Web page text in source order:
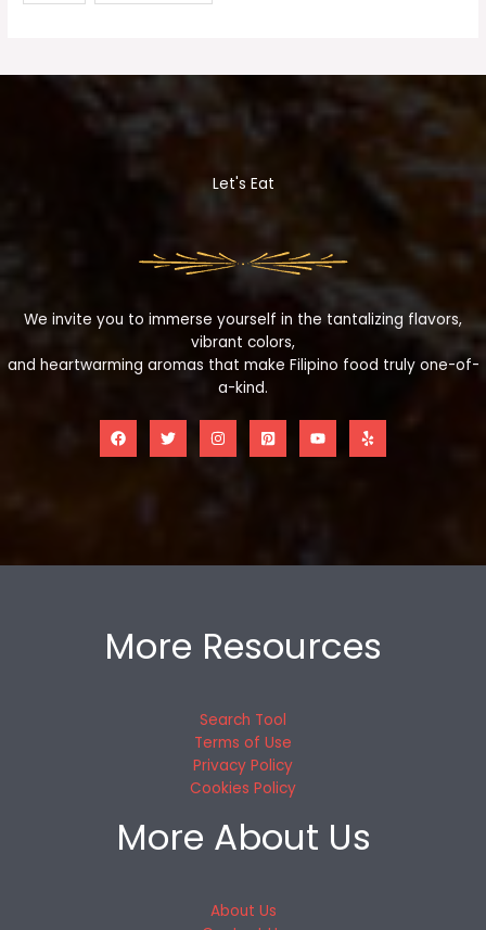
Let's Eat
We invite you to immerse yourself in the tantalizing flavors,
vibrant colors,
and heartwarming aromas that make Filipino food truly one-of-
a-kind.
More Resources
Search Tool
Terms of Use
Privacy Policy
Cookies Policy
More About Us
About Us